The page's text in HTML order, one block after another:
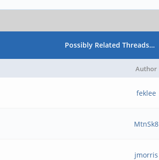
Possibly Related Threads…
Author
feklee
MtnSk8
jmorris